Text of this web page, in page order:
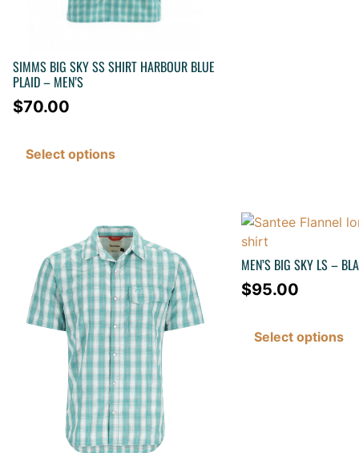
SIMMS BIG SKY SS SHIRT HARBOUR BLUE
PLAID – MEN’S
$70.00
Select options
MEN’S BIG SKY LS –
$95.00
Select options